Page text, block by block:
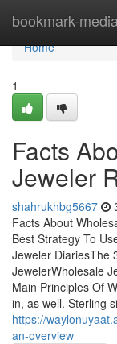
bookmark-
Home
Home
1
Facts
Jeweler
shahrukhbg5667
Facts About
Best Strategy To
Jeweler DiariesThe
JewelerWholesale
Main Principles Of
in, as well. Sterling
https://
an-overview